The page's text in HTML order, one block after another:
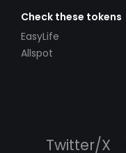
Check these tokens
EasyLife
Allspot
Twitter/X